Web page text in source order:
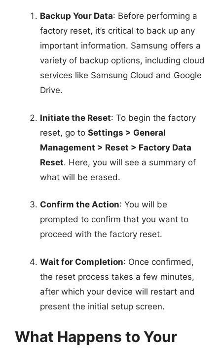
Backup Your Data: Before performing a
factory reset, it’s critical to back up any
important information. Samsung offers a
variety of backup options, including cloud
services like Samsung Cloud and Google
Drive.
Initiate the Reset: To begin the factory
reset, go to Settings > General
Management > Reset > Factory Data
Reset. Here, you will see a summary of
what will be erased.
Confirm the Action: You will be
prompted to confirm that you want to
proceed with the factory reset.
Wait for Completion: Once confirmed,
the reset process takes a few minutes,
after which your device will restart and
present the initial setup screen.
What Happens to Your